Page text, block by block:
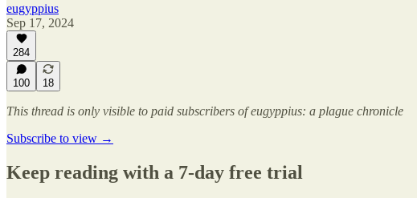
eugyppius
Sep 17, 2024
284
100 18
This thread is only visible to paid subscribers of eugyppius: a plague chronicle
Subscribe to view →
Keep reading with a 7-day free trial